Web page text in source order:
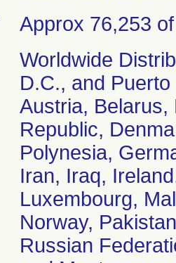
Approx 76,253
Worldwide
D.C., and
Austria, Belarus,
Republic,
Polynesia,
Iran, Iraq,
Luxembourg,
Norway,
Russian